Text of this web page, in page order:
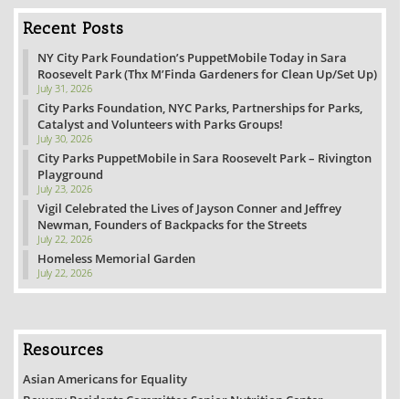
Recent Posts
NY City Park Foundation’s PuppetMobile Today in Sara
Roosevelt Park (Thx M’Finda Gardeners for Clean Up/Set Up)
July 31, 2026
City Parks Foundation, NYC Parks, Partnerships for Parks,
Catalyst and Volunteers with Parks Groups!
July 30, 2026
City Parks PuppetMobile in Sara Roosevelt Park – Rivington
Playground
July 23, 2026
Vigil Celebrated the Lives of Jayson Conner and Jeffrey
Newman, Founders of Backpacks for the Streets
July 22, 2026
Homeless Memorial Garden
July 22, 2026
Resources
Asian Americans for Equality